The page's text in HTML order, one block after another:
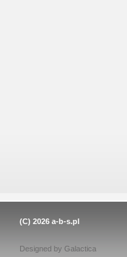
(C) 2026 a-b-s.pl
Designed by Galactica